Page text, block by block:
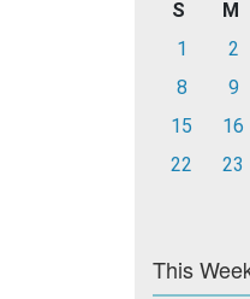
S M
1
2
8
9
15
16
22
23
This